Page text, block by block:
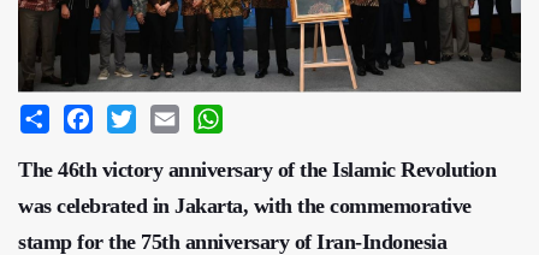
Share Facebook
Twitter Email
The 46th victory anniversary of the Islamic Revolution
was celebrated in Jakarta, with the commemorative
stamp for the 75th anniversary of Iran-Indonesia